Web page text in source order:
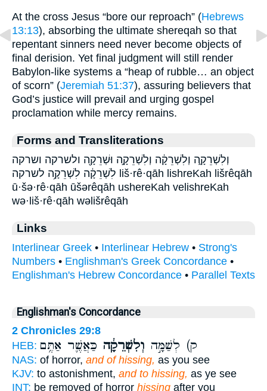
At the cross Jesus “bore our reproach” (Hebrews
13:13), absorbing the ultimate shereqah so that
repentant sinners need never become objects of
final derision. Yet final judgment will still render
Babylon-like systems a “heap of rubble… an object
of scorn” (Jeremiah 51:37), assuring believers that
God’s justice will prevail and urging gospel
proclamation while mercy remains.
Forms and Transliterations
וְלִשְׁרֵקָ֑ה וְלִשְׁרֵקָ֔ה וְלִשְׁרֵקָ֣ה וּשְׁרֵקָ֖ה ולשרקה ושרקה
לִשְׁרֵקָ֔ה לִשְׁרֵקָ֥ה לשרקה liš·rê·qāh lishreKah lišrêqāh
ū·šə·rê·qāh ūšərêqāh ushereKah velishreKah
wə·liš·rê·qāh wəlišrêqāh
Links
Interlinear Greek • Interlinear Hebrew • Strong's
Numbers • Englishman's Greek Concordance •
Englishman's Hebrew Concordance • Parallel Texts
Englishman's Concordance
2 Chronicles 29:8
HEB:
ק) לְשַׁמָּ֣ה וְלִשְׁרֵקָ֔ה כַּאֲשֶׁ֛ר אַתֶּ֥ם
NAS: of horror, and of hissing, as you see
KJV: to astonishment, and to hissing, as ye see
INT: be removed of horror hissing after you